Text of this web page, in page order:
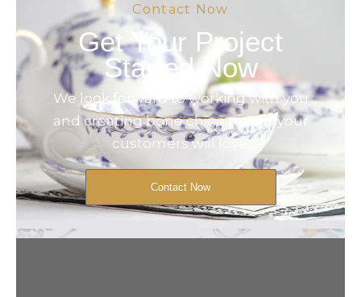
Contact Now
Get Your Project
Started Now
We look forward to working with you
and creating bone china pieces your
customers will love.
Contact Now